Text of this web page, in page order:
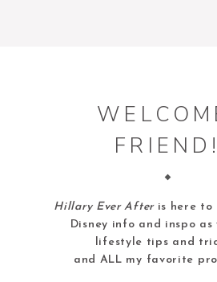
Hillary Ever Afteris here to
Disney info and inspo as
lifestyle tips and
and ALL my favorite